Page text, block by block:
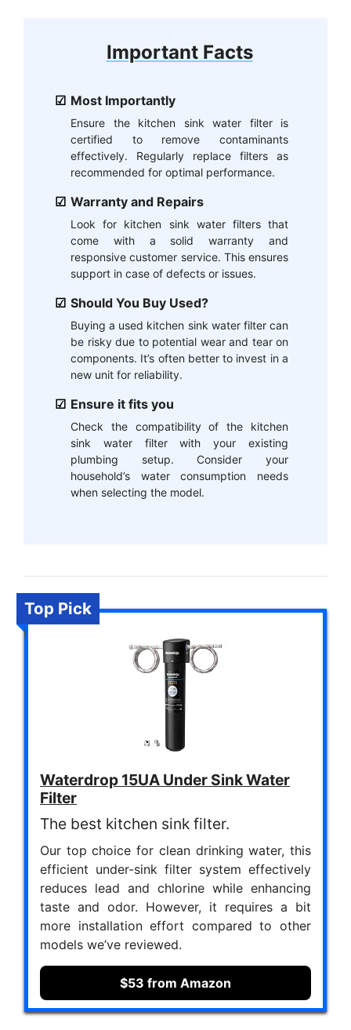
Important Facts
Most Importantly
Ensure the kitchen sink water filter is
certified to remove contaminants
effectively. Regularly replace filters as
recommended for optimal performance.
Warranty and Repairs
Look for kitchen sink water filters that
come with a solid warranty and
responsive customer service. This ensures
support in case of defects or issues.
Should You Buy Used?
Buying a used kitchen sink water filter can
be risky due to potential wear and tear on
components. It’s often better to invest in a
new unit for reliability.
Ensure it fits you
Check the compatibility of the kitchen
sink water filter with your existing
plumbing setup. Consider your
household’s water consumption needs
when selecting the model.
Top Pick
Waterdrop 15UA Under Sink Water
Filter
The best kitchen sink filter.
Our top choice for clean drinking water, this
efficient under-sink filter system effectively
reduces lead and chlorine while enhancing
taste and odor. However, it requires a bit
more installation effort compared to other
models we’ve reviewed.
$53 from Amazon